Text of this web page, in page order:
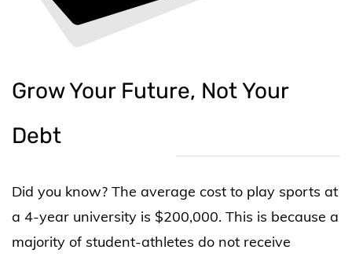
Grow Your Future, Not Your
Debt
Did you know? The average cost to play sports at
a 4-year university is $200,000. This is because a
majority of student-athletes do not receive